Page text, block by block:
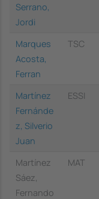
Serrano,
Jordi
Marques
Acosta,
Ferran
TSC
Martínez
Fernánde
z, Silverio
Juan
ESSI
Martínez
Sáez,
Fernando
MAT